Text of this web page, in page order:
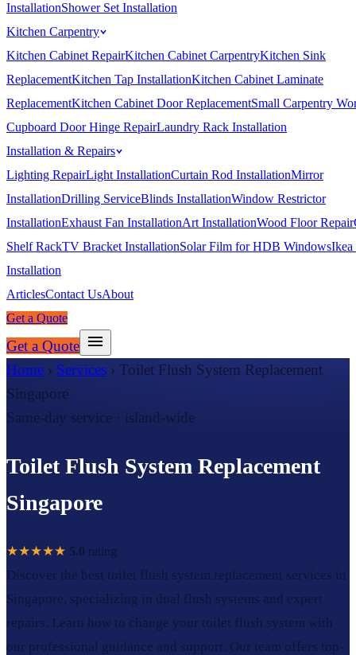
InstallationShower Set Installation
Kitchen Carpentry
Kitchen Cabinet RepairKitchen Cabinet CarpentryKitchen Sink
ReplacementKitchen Tap InstallationKitchen Cabinet Laminate
ReplacementKitchen Cabinet Door ReplacementSmall Carpentry
Cupboard Door Hinge RepairLaundry Rack Installation
Installation & Repairs
Lighting RepairLight InstallationCurtain Rod InstallationMirror
InstallationDrilling ServiceBlinds InstallationWindow Restrictor
InstallationExhaust Fan InstallationArt InstallationWood Floor Repair
Shelf RackTV Bracket InstallationSolar Film for HDB WindowsIkea
Installation
ArticlesContact UsAbout
Get a Quote
Get a Quote
Home › Services › Toilet Flush System Replacement
Singapore
Same-day service · island-wide
Toilet Flush System Replacement
Singapore
★★★★★ 5.0 rating
Discover the best toilet flush system replacement services in
Singapore, specializing in dual flush systems and expert
repairs. Learn how to change your toilet flush system with
our professional guidance and support. Our team offers top-